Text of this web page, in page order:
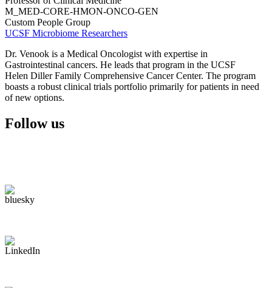
M_MED-CORE-HMON-ONCO-GEN
Custom People Group
UCSF Microbiome Researchers
Dr. Venook is a Medical Oncologist with expertise in
Gastrointestinal cancers. He leads that program in the UCSF
Helen Diller Family Comprehensive Cancer Center. The program
boasts a robust clinical trials portfolio primarily for patients in need
of new options.
Follow us